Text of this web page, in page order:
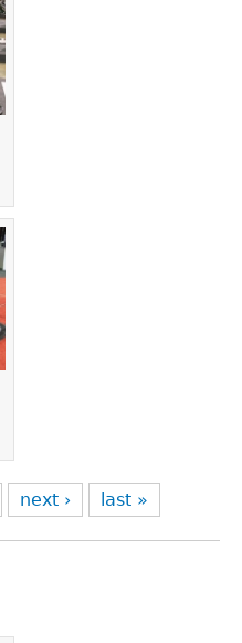
next › last »